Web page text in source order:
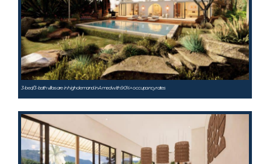
3-bed/3-bath villas are in high demand in Amed with 90%+ occupancy rates